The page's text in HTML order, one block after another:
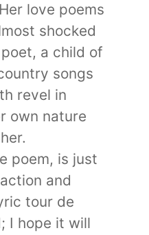
love poems
shocked
a child of
songs
revel in
own nature
poem, is just
and
tour de
I hope it will